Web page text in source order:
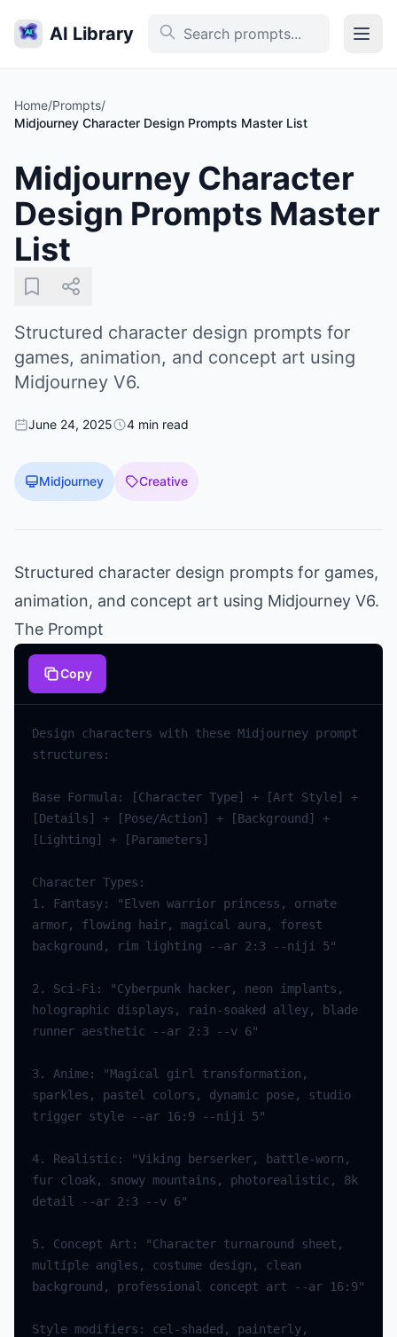
AI Library
Home/Prompts/
Midjourney Character Design Prompts Master List
Midjourney Character
Design Prompts Master
List
Structured character design prompts for
games, animation, and concept art using
Midjourney V6.
June 24, 2025 4 min read
Midjourney Creative
Structured character design prompts for games,
animation, and concept art using Midjourney V6.
The Prompt
Copy
Design characters with these Midjourney prompt
Base Formula: [Character Type] + [Art Style] +
[Details] + [Pose/Action] + [Background] +
1. Fantasy: "Elven warrior princess, ornate
armor, flowing hair, magical aura, forest
2. Sci-Fi: "Cyberpunk hacker, neon implants,
holographic displays, rain-soaked alley, blade
3. Anime: "Magical girl transformation,
sparkles, pastel colors, dynamic pose, studio
4. Realistic: "Viking berserker, battle-worn,
fur cloak, snowy mountains, photorealistic, 8k
5. Concept Art: "Character turnaround sheet,
multiple angles, costume design, clean
Style modifiers: cel-shaded, painterly,